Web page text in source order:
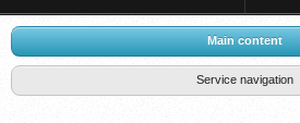
Main content
Service navigation